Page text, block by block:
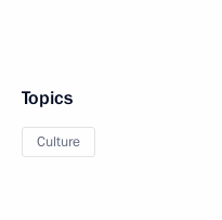
Topics
Culture